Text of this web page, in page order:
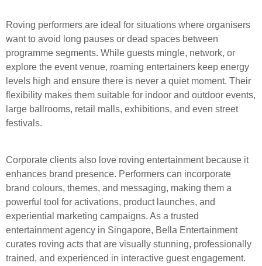
Roving performers are ideal for situations where organisers
want to avoid long pauses or dead spaces between
programme segments. While guests mingle, network, or
explore the event venue, roaming entertainers keep energy
levels high and ensure there is never a quiet moment. Their
flexibility makes them suitable for indoor and outdoor events,
large ballrooms, retail malls, exhibitions, and even street
festivals.
Corporate clients also love roving entertainment because it
enhances brand presence. Performers can incorporate
brand colours, themes, and messaging, making them a
powerful tool for activations, product launches, and
experiential marketing campaigns. As a trusted
entertainment agency in Singapore, Bella Entertainment
curates roving acts that are visually stunning, professionally
trained, and experienced in interactive guest engagement.